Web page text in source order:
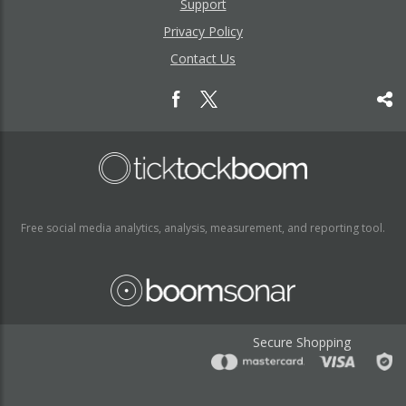
Support
Privacy Policy
Contact Us
Free social media analytics, analysis, measurement, and reporting tool.
Secure Shopping